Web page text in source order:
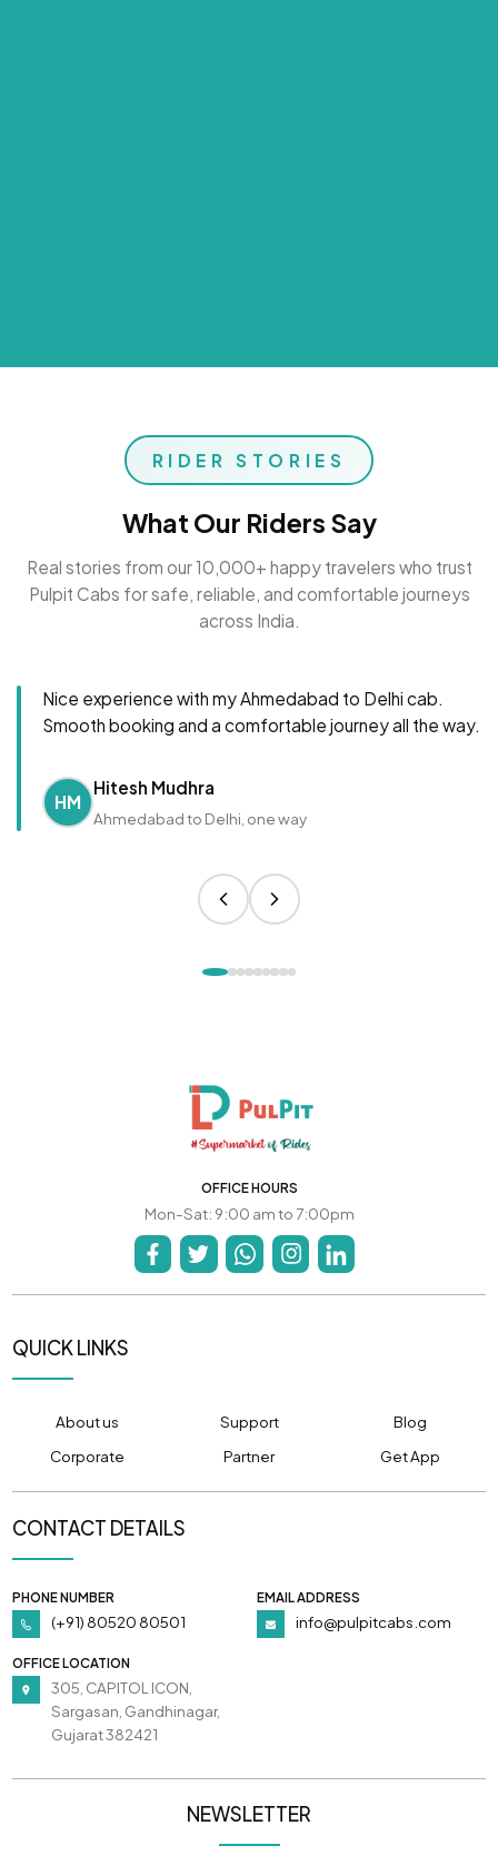
RIDER STORIES
What Our Riders Say
Real stories from our 10,000+ happy travelers who trust
Pulpit Cabs for safe, reliable, and comfortable journeys
across India.
Nice experience with my Ahmedabad to Delhi cab.
Smooth booking and a comfortable journey all the way.
HM
Hitesh Mudhra
Ahmedabad to Delhi, one way
OFFICE HOURS
Mon-Sat: 9:00 am to 7:00pm
QUICK LINKS
About us Support
Blog
Corporate
Partner Get App
CONTACT DETAILS
PHONE NUMBER
(+91) 80520 80501
EMAIL ADDRESS
info@pulpitcabs.com
OFFICE LOCATION
305, CAPITOL ICON,
Sargasan, Gandhinagar,
Gujarat 382421
NEWSLETTER